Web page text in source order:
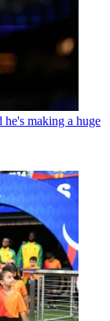
making a huge